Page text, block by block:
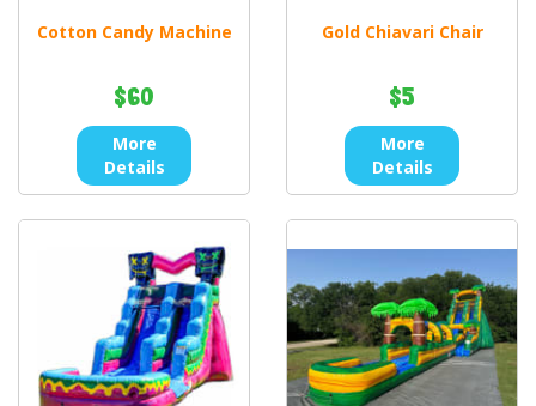
Cotton Candy Machine
$60
More
Details
Gold Chiavari Chair
$5
More
Details